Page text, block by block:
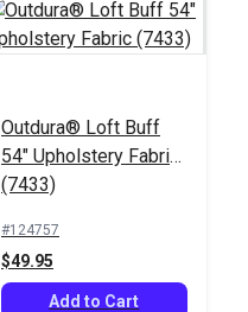
Outdura® Loft Buff
54" Upholstery Fabric
(7433)
#124757
$49.95
Add to Cart